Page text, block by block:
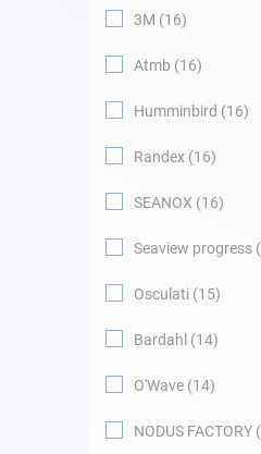
3M 16
Atmb 16
Humminbird 16
Randex 16
SEANOX 16
Seaview progress
Osculati 15
Bardahl 14
O'Wave 14
NODUS FACTORY